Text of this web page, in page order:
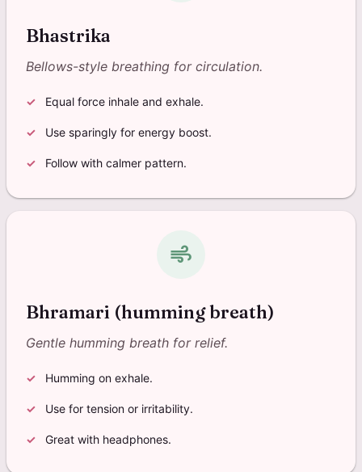
Bhastrika
Bellows-style breathing for circulation.
Equal force inhale and exhale.
Use sparingly for energy boost.
Follow with calmer pattern.
air
Bhramari (humming breath)
Gentle humming breath for relief.
Humming on exhale.
Use for tension or irritability.
Great with headphones.